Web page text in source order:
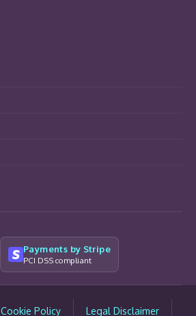
Payments by Stripe
PCI DSS compliant
Cookie Policy Legal Disclaimer